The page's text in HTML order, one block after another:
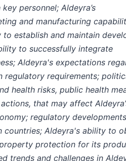
personnel; Aldeyra’s
and manufacturing
establish and maintain
to successfully integrate
Aldeyra's expectations
regulatory requirements;
health risks, public health
that may affect
regulatory
countries; Aldeyra's ability to
protection for its
trends and challenges in